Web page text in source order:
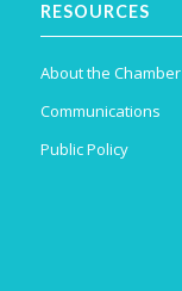
RESOURCES
About the Chamber
Communications
Public Policy